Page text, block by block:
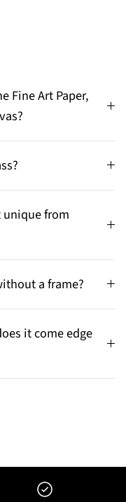
Fine Art Paper,
unique from
a frame?
it come edge